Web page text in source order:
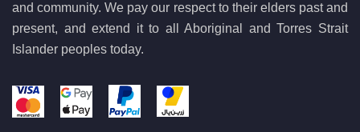
and community. We pay our respect to their elders past and
present, and extend it to all Aboriginal and Torres Strait
Islander peoples today.